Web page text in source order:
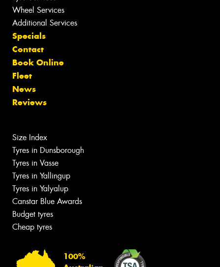
Wheel Services
Additional Services
Specials
Contact
Book Online
Fleet
News
Reviews
Size Index
Tyres in Dunsborough
Tyres in Vasse
Tyres in Yallingup
Tyres in Yalyalup
Canstar Blue Awards
Budget tyres
Cheap tyres
100%